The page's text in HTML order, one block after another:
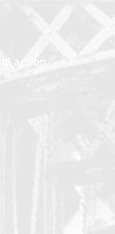
action